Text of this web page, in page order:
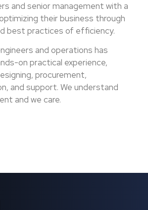
and senior management with a
their business through
best practices of efficiency.
and operations has
on practical experience,
procurement,
and support. We understand
and we care.